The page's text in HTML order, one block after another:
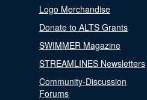
Logo Merchandise
Donate to ALTS Grants
SWIMMER Magazine
STREAMLINES Newsletters
Community-Discussion
Forums